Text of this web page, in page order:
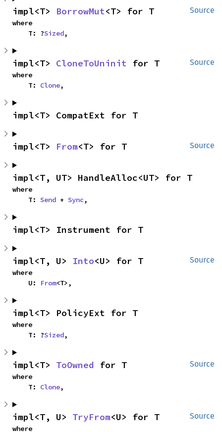
Source
impl<T> BorrowMut<T> for T
where
    T: ?
Sized,
Source
impl<T> CloneToUninit for T
where
    T:
Clone,
impl<T> CompatExt for T
Source
impl<T> From<T> for T
impl<T, UT> HandleAlloc<UT> for T
where
    T:
Send + Sync,
impl<T> Instrument for T
Source
impl<T, U> Into<U> for T
where
    U:
From<T>,
impl<T> PolicyExt for T
where
    T: ?
Sized,
Source
impl<T> ToOwned for T
where
    T:
Clone,
Source
impl<T, U> TryFrom<U> for T
where